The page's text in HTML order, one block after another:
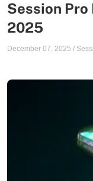
Session Pro
2025
December 07, 2025 /